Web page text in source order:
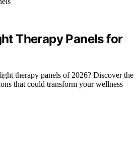
Therapy Panels for
therapy panels of 2026? Discover the
that could transform your wellness